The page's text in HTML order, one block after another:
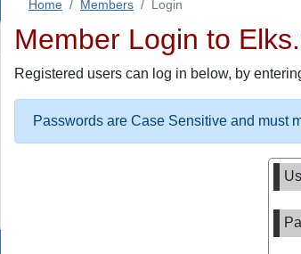
Home Members Login
Member Login to
Registered users can log in below, by
Passwords are Case Sensitive and must